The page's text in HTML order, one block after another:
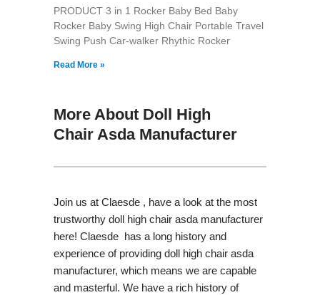
PRODUCT 3 in 1 Rocker Baby Bed Baby
Rocker Baby Swing High Chair Portable Travel
Swing Push Car-walker Rhythic Rocker
Read More »
More About Doll High
Chair Asda Manufacturer
Join us at Claesde , have a look at the most
trustworthy doll high chair asda manufacturer
here! Claesde has a long history and
experience of providing doll high chair asda
manufacturer, which means we are capable
and masterful. We have a rich history of